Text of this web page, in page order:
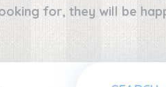
for, they will be